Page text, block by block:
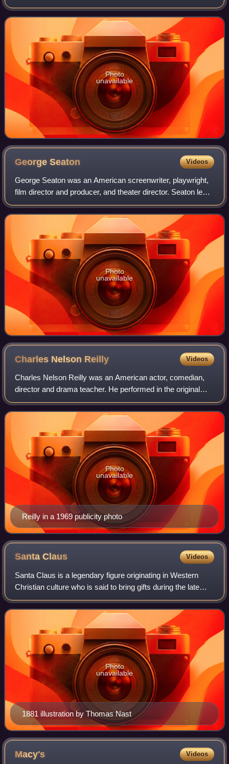
death of Rowland Hussey Macy, became the owner of
Macy's department store.
Photo
unavailable
GeorgeSeaton Videos
George Seaton was an American screenwriter, playwright,
film director and producer, and theater director. Seaton led
several industry organizations, serving as a three-time
president of the Motion Pic
Photo
unavailable
Charles Nelson Reilly Videos
Charles Nelson Reilly was an American actor, comedian,
director and drama teacher. He performed in the original
Broadway casts of Bye Bye Birdie; Hello, Dolly!; and How
to Succeed in Business Without
Reilly in a 1969 publicity photo
Photo
unavailable
SantaClaus Videos
Santa Claus is a legendary figure originating in Western
Christian culture who is said to bring gifts during the late
evening and overnight hours on Christmas Eve. Christmas
elves are said to make the
1881 illustration by Thomas Nast
Photo
unavailable
Macy's Videos